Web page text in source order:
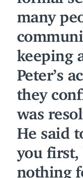
many
keeping
Peter’s
they
was
He said
you first,
nothing